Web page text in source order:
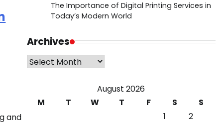
and
The Importance of Digital Printing Services in
Today’s Modern World
Archives
Archives
August 2026
M
T W T F S
S
1
2